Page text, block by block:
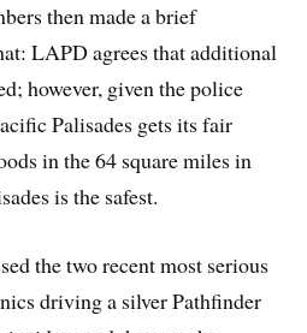
then made a brief
LAPD agrees that additional
however, given the police
Palisades gets its fair
in the 64 square miles in
is the safest.
the two recent most serious
driving a silver Pathfinder